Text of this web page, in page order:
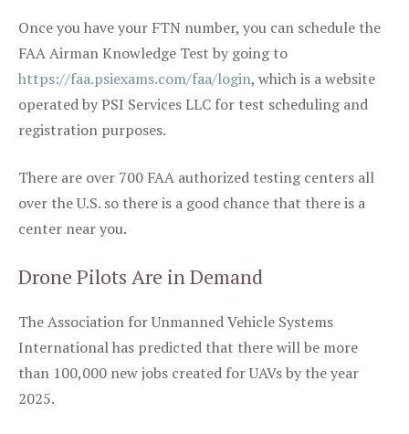
Once you have your FTN number, you can schedule the
FAA Airman Knowledge Test by going to
https://faa.psiexams.com/faa/login, which is a website
operated by PSI Services LLC for test scheduling and
registration purposes.
There are over 700 FAA authorized testing centers all
over the U.S. so there is a good chance that there is a
center near you.
Drone Pilots Are in Demand
The Association for Unmanned Vehicle Systems
International has predicted that there will be more
than 100,000 new jobs created for UAVs by the year
2025.